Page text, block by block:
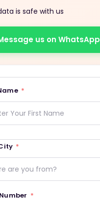
is safe with us
us on WhatsApp